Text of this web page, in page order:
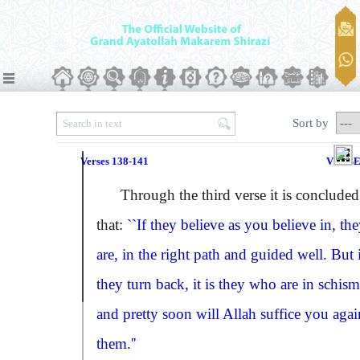
Sort by
Verses 138-141
Through the third verse it is concluded
that: ``If they believe as you believe in,
are, in the right path and guided well. But
they turn back, it is they who are in
and pretty soon will Allah suffice you
them.''